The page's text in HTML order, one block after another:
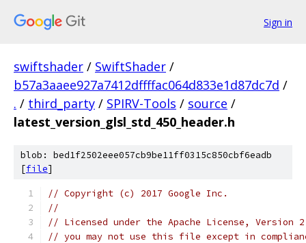
Sign in
swiftshader / SwiftShader /
b57a3aaee927a7412dffffac064d833e1d87dc7d /
. / third_party / SPIRV-Tools / source /
latest_version_glsl_std_450_header.h
blob: bed1f2502eee057cb9be11ff0315c850cbf6eadb
[file]
// Copyright (c) 2017 Google Inc.
//
// Licensed under the Apache License,
// you may not use this file except in